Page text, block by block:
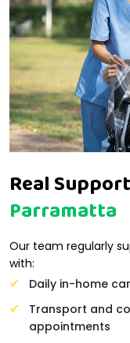
Real
Parramatta
Our team regularly
with:
Daily in-home
Transport and
appointments